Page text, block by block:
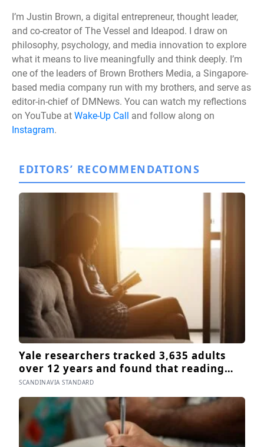
I’m Justin Brown, a digital entrepreneur, thought leader,
and co-creator of The Vessel and Ideapod. I draw on
philosophy, psychology, and media innovation to explore
what it means to live meaningfully and think deeply. I’m
one of the leaders of Brown Brothers Media, a Singapore-
based media company run with my brothers, and serve as
editor-in-chief of DMNews. You can watch my reflections
on YouTube at Wake-Up Call
and follow along on
Instagram.
EDITORS’ RECOMMENDATIONS
Yale researchers tracked 3,635 adults
over 12 years and found that reading
books — not newspapers, not magazines
— was the only form of reading strongly
linked to living longer, and the gap was
nearly two years
SCANDINAVIA STANDARD